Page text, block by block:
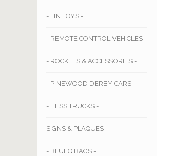
- TIN TOYS -
- REMOTE CONTROL VEHICLES -
- ROCKETS & ACCESSORIES -
- PINEWOOD DERBY CARS -
- HESS TRUCKS -
SIGNS & PLAQUES
- BLUEQ BAGS -